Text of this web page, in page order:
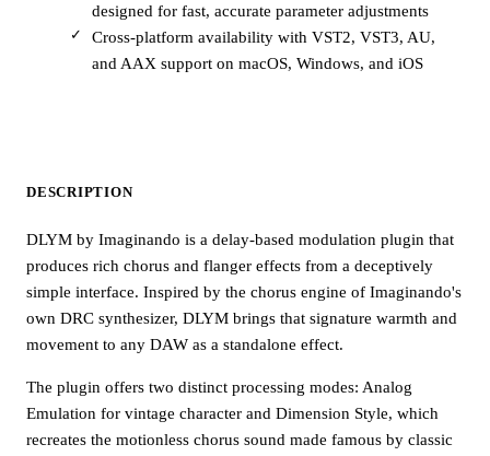
designed for fast, accurate parameter adjustments
Cross-platform availability with VST2, VST3, AU,
and AAX support on macOS, Windows, and iOS
DESCRIPTION
DLYM by Imaginando is a delay-based modulation plugin that
produces rich chorus and flanger effects from a deceptively
simple interface. Inspired by the chorus engine of Imaginando's
own DRC synthesizer, DLYM brings that signature warmth and
movement to any DAW as a standalone effect.
The plugin offers two distinct processing modes: Analog
Emulation for vintage character and Dimension Style, which
recreates the motionless chorus sound made famous by classic